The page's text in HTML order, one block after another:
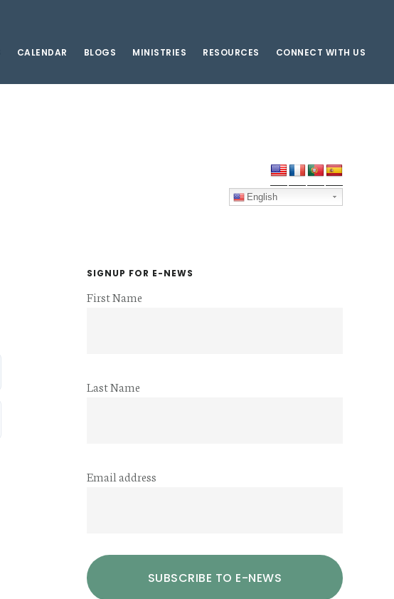
CALENDAR BLOGS MINISTRIES RESOURCES CONNECT WITH US
English
SIGNUP FOR E-NEWS
First Name
Last Name
Email address